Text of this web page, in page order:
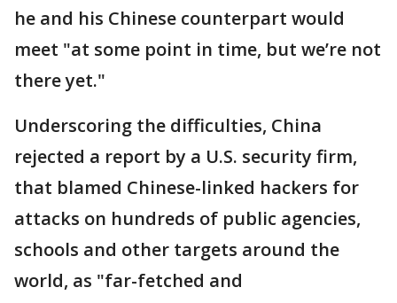
he and his Chinese counterpart would
meet "at some point in time, but we’re not
there yet."
Underscoring the difficulties, China
rejected a report by a U.S. security firm,
that blamed Chinese-linked hackers for
attacks on hundreds of public agencies,
schools and other targets around the
world, as "far-fetched and